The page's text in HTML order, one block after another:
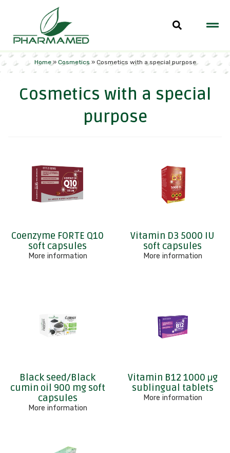
Home» Cosmetics» Cosmetics with a special purpose
Cosmetics with a special
purpose
Coenzyme FORTE Q10
soft capsules
More information
Vitamin D3 5000 IU
soft capsules
More information
Black seed/Black
cumin oil 900 mg soft
capsules
More information
Vitamin B12 1000 μg
sublingual tablets
More information